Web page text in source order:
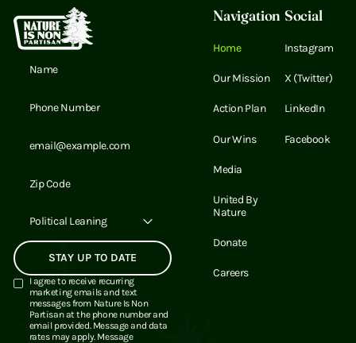
Political Leaning
I agree to receive recurring
marketing emails and text
messages from Nature Is Non
Partisan at the phone number and
email provided. Message and data
rates may apply. Message
Navigation
Home
Our Mission
Action Plan
Our Wins
Media
United By
Nature
Donate
Careers
Social
Instagram
X (Twitter)
LinkedIn
Facebook